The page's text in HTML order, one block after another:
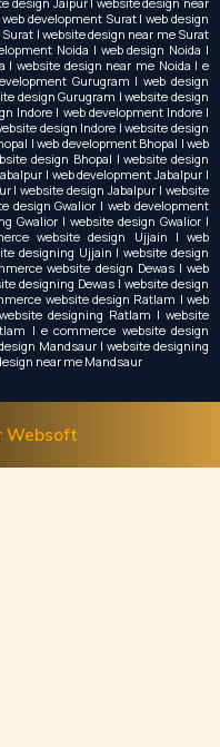
development Surat | web design
| website design near me Surat
Noida | web design Noida |
| website design near me Noida | e
Gurugram | web design
design Gurugram | website design
Indore | web development Indore |
design Indore | website design
| web development Bhopal | web
design Bhopal | website design
| web development Jabalpur |
| website design Jabalpur | website
design Gwalior | web development
Gwalior | website design Gwalior |
website design Ujjain | web
designing Ujjain | website design
website design Dewas | web
designing Dewas | website design
website design Ratlam | web
designing Ratlam | website
| e commerce website design
Mandsaur | website designing
near me Mandsaur
Websoft